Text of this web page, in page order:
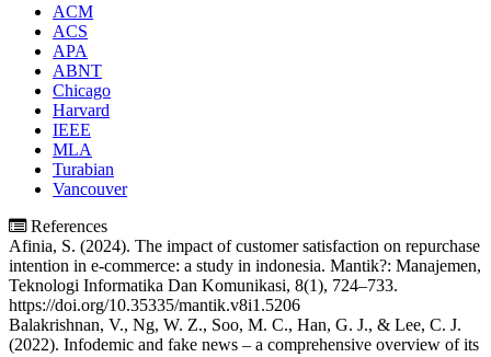
ACM
ACS
APA
ABNT
Chicago
Harvard
IEEE
MLA
Turabian
Vancouver
References
Afinia, S. (2024). The impact of customer satisfaction on repurchase
intention in e-commerce: a study in indonesia. Mantik?: Manajemen,
Teknologi Informatika Dan Komunikasi, 8(1), 724–733.
https://doi.org/10.35335/mantik.v8i1.5206
Balakrishnan, V., Ng, W. Z., Soo, M. C., Han, G. J., & Lee, C. J.
(2022). Infodemic and fake news – a comprehensive overview of its